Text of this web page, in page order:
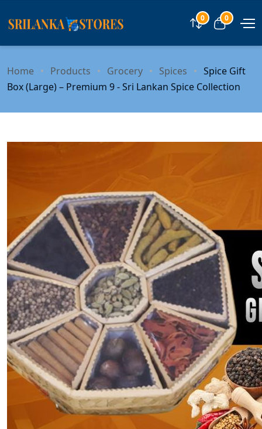
Compare
0 View cart
0
Home Products Grocery Spices
Spice Gift
Box (Large) – Premium 9 - Sri Lankan Spice Collection